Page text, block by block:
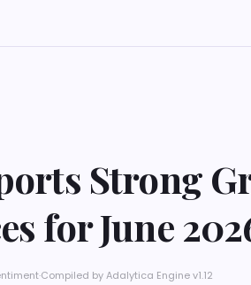
Strong
for June
·Compiled byAdalytica Engine v1.12